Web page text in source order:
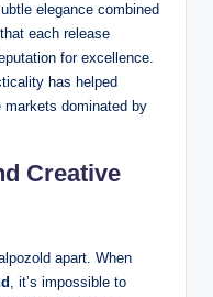
elegance combined
each release
for excellence.
has helped
dominated by
Creative
apart. When
, it’s impossible to